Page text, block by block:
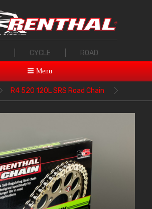
CYCLE ROAD
Menu
R4 520 120L SRS Road Chain